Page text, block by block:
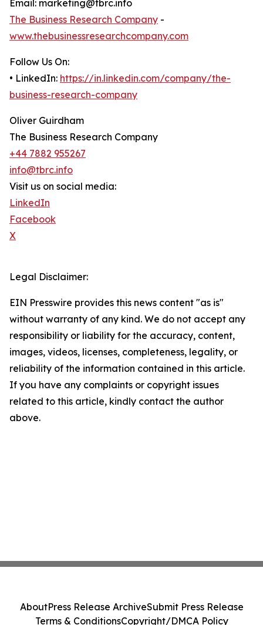
Email: marketing@tbrc.info
The Business Research Company -
www.thebusinessresearchcompany.com
Follow Us On:
• LinkedIn: https://in.linkedin.com/company/the-
business-research-company
Oliver Guirdham
The Business Research Company
+44 7882 955267
info@tbrc.info
Visit us on social media:
LinkedIn
Facebook
X
Legal Disclaimer:
EIN Presswire provides this news content "as is"
without warranty of any kind. We do not accept any
responsibility or liability for the accuracy, content,
images, videos, licenses, completeness, legality, or
reliability of the information contained in this article.
If you have any complaints or copyright issues
related to this article, kindly contact the author
above.
AboutPress Release ArchiveSubmit Press Release
Terms & ConditionsCopyright/DMCA Policy